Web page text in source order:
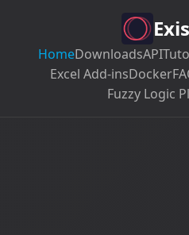
HomeDownloadsAPI
Excel Add-insDocker
Fuzzy Logic